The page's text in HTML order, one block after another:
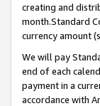
creating and
month.Standard
currency amount
We will pay
end of each
payment in a
accordance with